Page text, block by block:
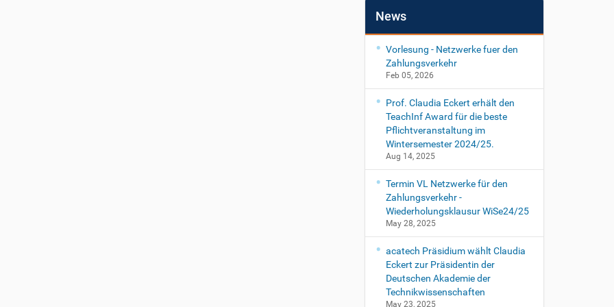
News
Vorlesung - Netzwerke fuer den
Zahlungsverkehr
Feb 05, 2026
Prof. Claudia Eckert erhält den
TeachInf Award für die beste
Pflichtveranstaltung im
Wintersemester 2024/25.
Aug 14, 2025
Termin VL Netzwerke für den
Zahlungsverkehr -
Wiederholungsklausur WiSe24/25
May 28, 2025
acatech Präsidium wählt Claudia
Eckert zur Präsidentin der
Deutschen Akademie der
Technikwissenschaften
May 23, 2025